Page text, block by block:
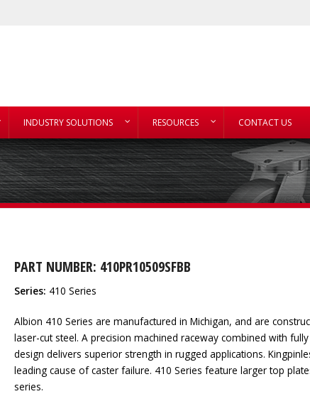
INDUSTRY SOLUTIONS RESOURCES CONTACT US
PART NUMBER: 410PR10509SFBB
Series: 410 Series
Albion 410 Series are manufactured in Michigan, and are
laser-cut steel. A precision machined raceway combined with
design delivers superior strength in rugged applications.
leading cause of caster failure. 410 Series feature larger top
series.